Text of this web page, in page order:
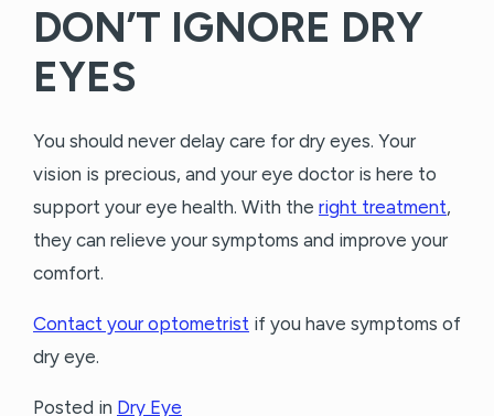
DON’T IGNORE DRY
EYES
You should never delay care for dry eyes. Your
vision is precious, and your eye doctor is here to
support your eye health. With the right treatment,
they can relieve your symptoms and improve your
comfort.
Contact your optometrist if you have symptoms of
dry eye.
Posted in Dry Eye